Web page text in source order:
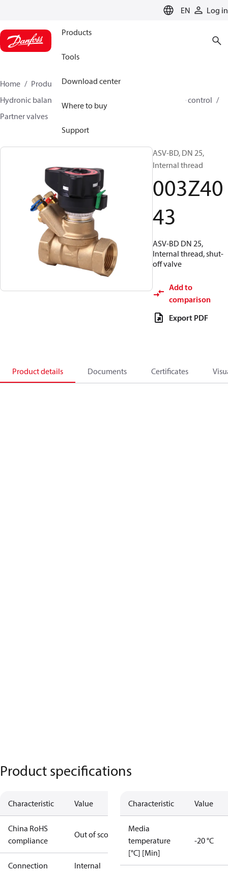
EN Log in
Products
Tools
Download center
Where to buy
Support
Home Products
Climate Solutions for heating
Hydronic balancing and control
Differential pressure control
Partner valves
ASV-BD, DN 25,
Internal thread
003Z40
43
ASV-BD DN 25,
Internal thread, shut-
off valve
Add to
comparison
Export PDF
Product details Documents Certificates
Product specifications
Characteristic Value
China RoHS
compliance
Out of scope
Connection
Internal
Characteristic Value
Media
temperature
[°C] [Min]
-20 °C